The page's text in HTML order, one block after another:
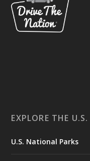
EXPLORE THE U.S.
U.S. National Parks